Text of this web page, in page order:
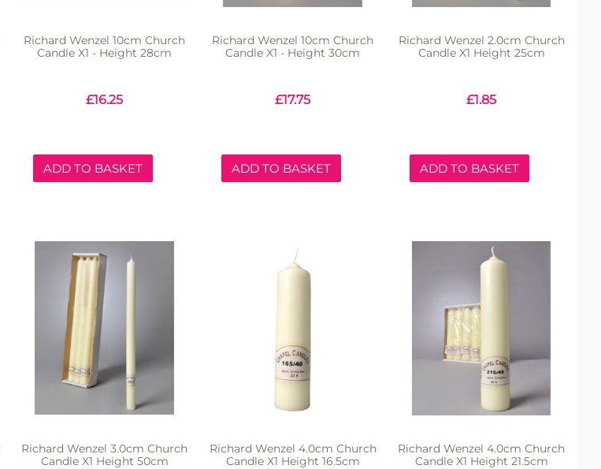
Richard Wenzel 10cm Church
Candle X1 - Height 28cm
£16.25
ADD TO BASKET
Richard Wenzel 10cm Church
Candle X1 - Height 30cm
£17.75
ADD TO BASKET
Richard Wenzel 2.0cm Church
Candle X1 Height 25cm
£1.85
ADD TO BASKET
Richard Wenzel 3.0cm Church
Candle X1 Height 50cm
Richard Wenzel 4.0cm Church
Candle X1 Height 16.5cm
Richard Wenzel 4.0cm Church
Candle X1 Height 21.5cm